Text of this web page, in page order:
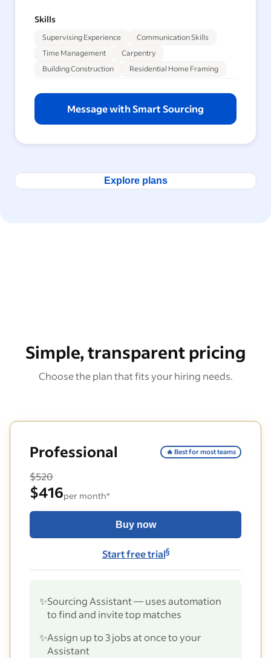
Skills
Supervising Experience
Communication Skills
Time Management
Carpentry
Building Construction
Residential Home Framing
Message with Smart Sourcing
Explore plans
Simple, transparent pricing
Choose the plan that fits your hiring needs.
Professional 🔥 Best for most teams
$520
$416per month*
Buy now
Start free trial§
✨Sourcing Assistant — uses automation
to find and invite top matches
✨Assign up to 3 jobs at once to your
Assistant